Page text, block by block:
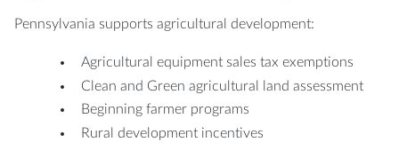
Pennsylvania supports agricultural development:
Agricultural equipment sales tax exemptions
Clean and Green agricultural land assessment
Beginning farmer programs
Rural development incentives